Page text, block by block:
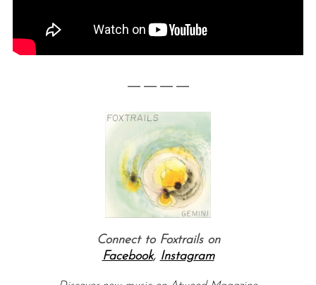
— — — —
Connect to Foxtrails on
Facebook, Instagram